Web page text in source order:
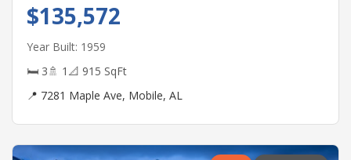
$135,572
Year Built: 1959
🛏 3🚿 1 📐 915 SqFt
📍 7281 Maple Ave, Mobile, AL